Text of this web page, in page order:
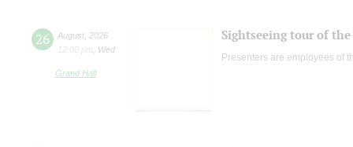
26 August 2026
12:00 pm
Wed
Grand Hall
Sightseeing tour of
Presenters are employees of